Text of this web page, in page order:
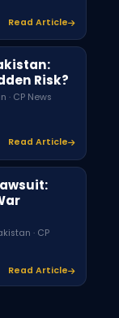
Read Article
Risk?
CP News
Read Article
· CP
Read Article